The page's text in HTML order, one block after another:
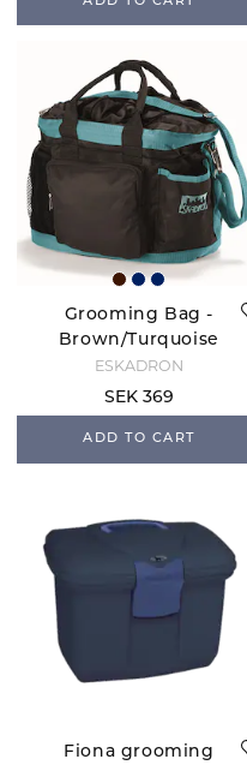
Grooming Bag -
Brown/Turquoise
ESKADRON
SEK 369
ADD TO CART
Fiona grooming